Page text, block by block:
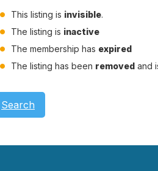
This listing is invisible.
The listing is inactive
The membership has expired
The listing has been removed and
Search